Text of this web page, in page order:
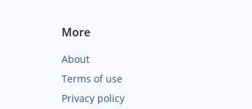
More
About
Terms of use
Privacy policy